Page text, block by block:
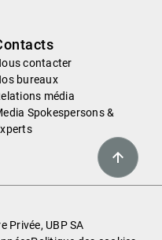
contacter
bureaux
média
Spokespersons &
Privée, UBP SA